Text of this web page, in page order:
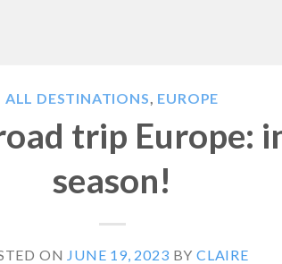
ALL DESTINATIONS, EUROPE
trip Europe:
season!
ON JUNE 19, 2023 BY CLAIRE